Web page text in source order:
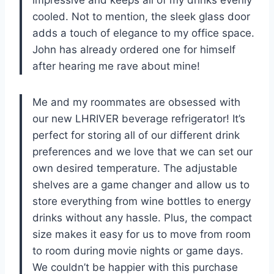
cooled. Not to mention, the sleek glass door
adds a touch of elegance to my office space.
John has already ordered one for himself
after hearing me rave about mine!
Me and my roommates are obsessed with
our new LHRIVER beverage refrigerator! It’s
perfect for storing all of our different drink
preferences and we love that we can set our
own desired temperature. The adjustable
shelves are a game changer and allow us to
store everything from wine bottles to energy
drinks without any hassle. Plus, the compact
size makes it easy for us to move from room
to room during movie nights or game days.
We couldn’t be happier with this purchase